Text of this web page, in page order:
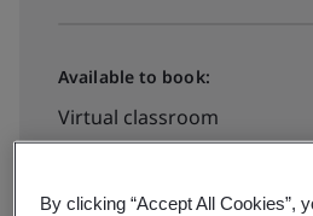
Available to book:
Virtual classroom
Request A Quote
By clicking “Accept All Cookies”,